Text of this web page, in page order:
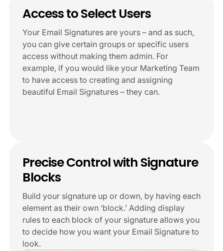
Access to Select Users
Your Email Signatures are yours – and as such,
you can give certain groups or specific users
access without making them admin. For
example, if you would like your Marketing Team
to have access to creating and assigning
beautiful Email Signatures – they can.
Precise Control with Signature
Blocks
Build your signature up or down, by having each
element as their own ‘block.’ Adding display
rules to each block of your signature allows you
to decide how you want your Email Signature to
look.